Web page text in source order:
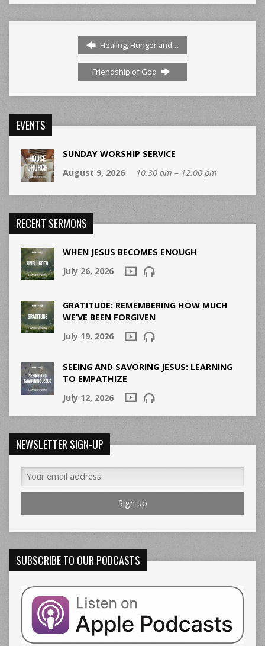
Healing, Hunger and…
Friendship of God
EVENTS
SUNDAY WORSHIP SERVICE
August 9, 2026
10:30 am – 12:00 pm
RECENT SERMONS
WHEN JESUS BECOMES ENOUGH
July 26, 2026
GRATITUDE: REMEMBERING HOW MUCH
WE’VE BEEN FORGIVEN
July 19, 2026
SEEING AND SAVORING JESUS: LEARNING
TO EMPATHIZE
July 12, 2026
NEWSLETTER SIGN-UP
SUBSCRIBE TO OUR PODCASTS